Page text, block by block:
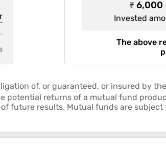
₹ 6,000
Invested
The above
of, or guaranteed, or insured by
potential returns of a mutual fund
future results. Mutual funds are subject